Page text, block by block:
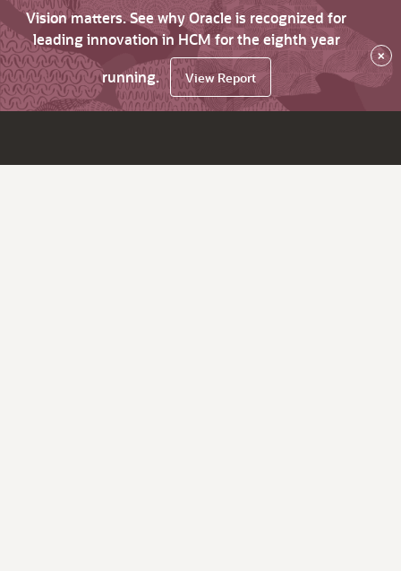
Vision matters. See why Oracle is recognized for
leading innovation in HCM for the eighth year
running.
View Report
×